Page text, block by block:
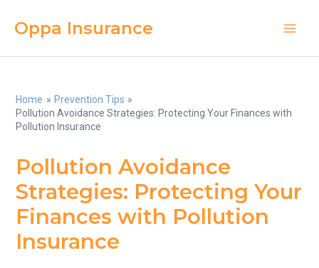
Oppa Insurance
Home
Prevention Tips
Pollution Avoidance Strategies: Protecting Your Finances with
Pollution Insurance
Pollution Avoidance
Strategies: Protecting Your
Finances with Pollution
Insurance